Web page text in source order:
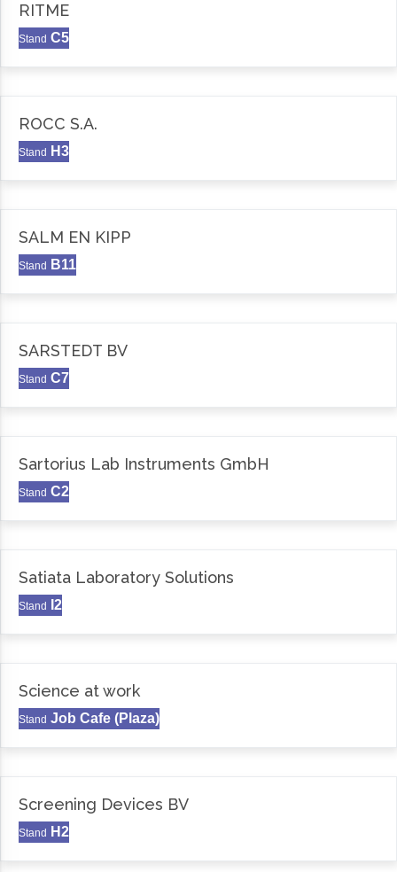
RITME
Stand C5
ROCC S.A.
Stand H3
SALM EN KIPP
Stand B11
SARSTEDT BV
Stand C7
Sartorius Lab Instruments GmbH
Stand C2
Satiata Laboratory Solutions
Stand I2
Science at work
Stand Job Cafe (Plaza)
Screening Devices BV
Stand H2